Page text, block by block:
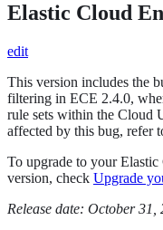
Elastic Cloud
edit
This version includes the
filtering in ECE 2.4.0,
rule sets within the Cloud
affected by this bug, refer
To upgrade to your
version, check Upgrade
Release date: October 31,